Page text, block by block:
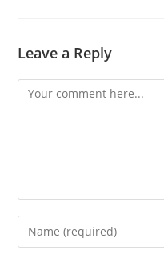
Leave a Reply
Comment
Enter
your